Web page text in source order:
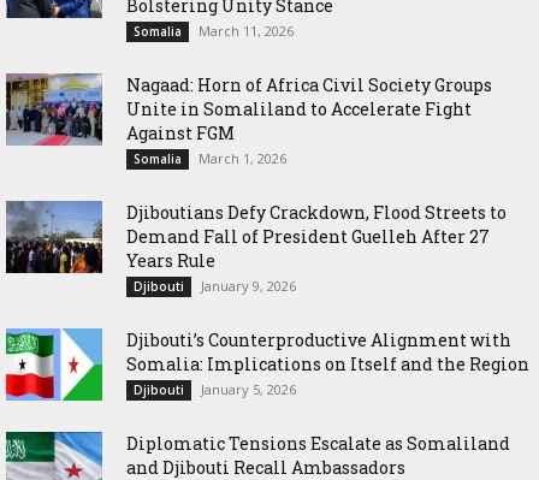
Bolstering Unity Stance
Somalia March 11, 2026
Nagaad: Horn of Africa Civil Society Groups
Unite in Somaliland to Accelerate Fight
Against FGM
Somalia March 1, 2026
Djiboutians Defy Crackdown, Flood Streets to
Demand Fall of President Guelleh After 27
Years Rule
Djibouti January 9, 2026
Djibouti’s Counterproductive Alignment with
Somalia: Implications on Itself and the Region
Djibouti January 5, 2026
Diplomatic Tensions Escalate as Somaliland
and Djibouti Recall Ambassadors